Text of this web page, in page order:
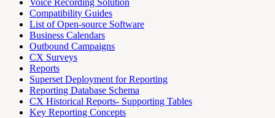
Voice Recording Solution
Compatibility Guides
List of Open-source Software
Business Calendars
Outbound Campaigns
CX Surveys
Reports
Superset Deployment for Reporting
Reporting Database Schema
CX Historical Reports- Supporting Tables
Key Reporting Concepts